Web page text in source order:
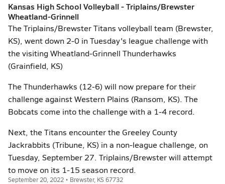
Kansas High School Volleyball - Triplains/Brewster
Wheatland-Grinnell
The Triplains/Brewster Titans volleyball team (Brewster,
KS), went down 2-0 in Tuesday's league challenge with
the visiting Wheatland-Grinnell Thunderhawks
(Grainfield, KS)
The Thunderhawks (12-6) will now prepare for their
challenge against Western Plains (Ransom, KS). The
Bobcats come into the challenge with a 1-4 record.
Next, the Titans encounter the Greeley County
Jackrabbits (Tribune, KS) in a non-league challenge, on
Tuesday, September 27. Triplains/Brewster will attempt
to move on its 1-15 season record.
September 20, 2022 • Brewster, KS 67732